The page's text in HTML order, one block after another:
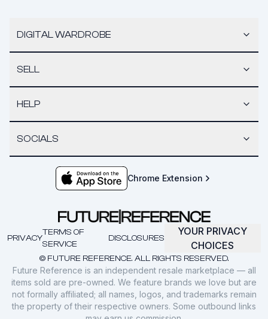
DIGITAL WARDROBE
SELL
HELP
SOCIALS
Chrome Extension
© FUTURE REFERENCE. ALL RIGHTS RESERVED.
PRIVACY
TERMS OF
SERVICE
DISCLOSURES
YOUR PRIVACY
CHOICES
Future Reference is an independent resale marketplace — all
items sold are pre-owned. We feature brands we love but are
not formally affiliated; all names, logos, and trademarks remain
the property of their respective owners. Some outbound links